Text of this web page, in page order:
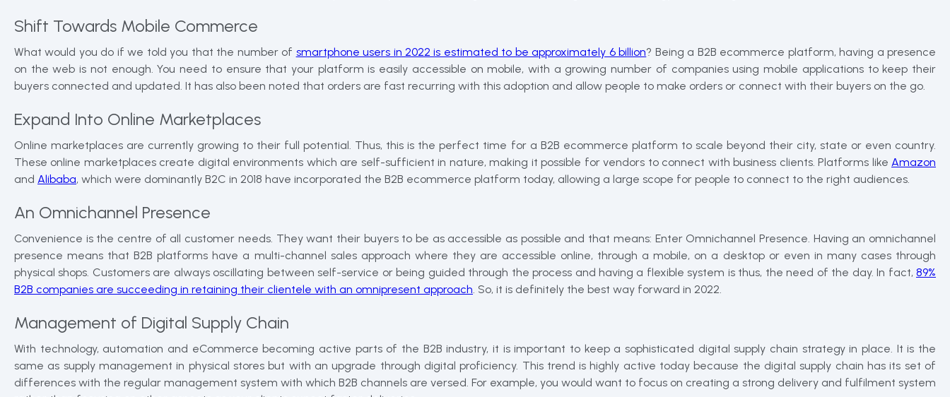
Shift Towards Mobile Commerce
What would you do if we told you that the number of smartphone users in 2022 is estimated to be approximately 6 billion? Being a B2B ecommerce platform, having a presence
on the web is not enough. You need to ensure that your platform is easily accessible on mobile, with a growing number of companies using mobile applications to keep their
buyers connected and updated. It has also been noted that orders are fast recurring with this adoption and allow people to make orders or connect with their buyers on the go.
Expand Into Online Marketplaces
Online marketplaces are currently growing to their full potential. Thus, this is the perfect time for a B2B ecommerce platform to scale beyond their city, state or even country.
These online marketplaces create digital environments which are self-sufficient in nature, making it possible for vendors to connect with business clients. Platforms like Amazon
and Alibaba, which were dominantly B2C in 2018 have incorporated the B2B ecommerce platform today, allowing a large scope for people to connect to the right audiences.
An Omnichannel Presence
Convenience is the centre of all customer needs. They want their buyers to be as accessible as possible and that means: Enter Omnichannel Presence. Having an omnichannel
presence means that B2B platforms have a multi-channel sales approach where they are accessible online, through a mobile, on a desktop or even in many cases through
physical shops. Customers are always oscillating between self-service or being guided through the process and having a flexible system is thus, the need of the day. In fact, 89%
B2B companies are succeeding in retaining their clientele with an omnipresent approach . So, it is definitely the best way forward in 2022.
Management of Digital Supply Chain
With technology, automation and eCommerce becoming active parts of the B2B industry, it is important to keep a sophisticated digital supply chain strategy in place. It is the
same as supply management in physical stores but with an upgrade through digital proficiency. This trend is highly active today because the digital supply chain has its set of
differences with the regular management system with which B2B channels are versed. For example, you would want to focus on creating a strong delivery and fulfilment system